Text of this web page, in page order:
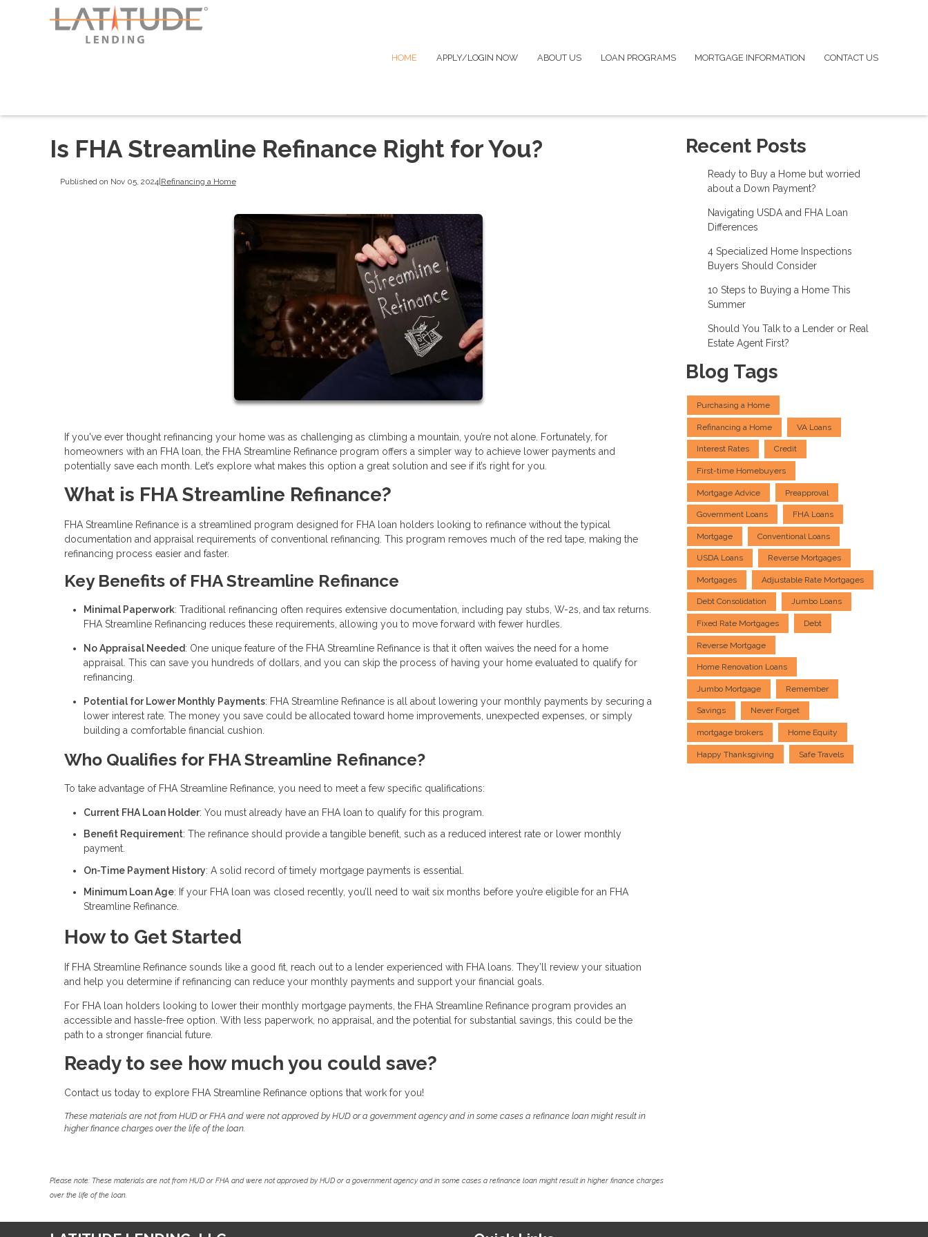
HOME APPLY/LOGIN NOW ABOUT US LOAN PROGRAMS MORTGAGE INFORMATION CONTACT US
Is FHA Streamline Refinance Right for You?
Published on Nov 05, 2024| Refinancing a Home
If you've ever thought refinancing your home was as challenging as climbing a mountain, you’re not alone. Fortunately, for
homeowners with an FHA loan, the FHA Streamline Refinance program offers a simpler way to achieve lower payments and
potentially save each month. Let’s explore what makes this option a great solution and see if it’s right for you.
What is FHA Streamline Refinance?
FHA Streamline Refinance is a streamlined program designed for FHA loan holders looking to refinance without the typical
documentation and appraisal requirements of conventional refinancing. This program removes much of the red tape, making the
refinancing process easier and faster.
Key Benefits of FHA Streamline Refinance
Minimal Paperwork: Traditional refinancing often requires extensive documentation, including pay stubs, W-2s, and tax returns.
FHA Streamline Refinancing reduces these requirements, allowing you to move forward with fewer hurdles.
No Appraisal Needed: One unique feature of the FHA Streamline Refinance is that it often waives the need for a home
appraisal. This can save you hundreds of dollars, and you can skip the process of having your home evaluated to qualify for
refinancing.
Potential for Lower Monthly Payments: FHA Streamline Refinance is all about lowering your monthly payments by securing a
lower interest rate. The money you save could be allocated toward home improvements, unexpected expenses, or simply
building a comfortable financial cushion.
Who Qualifies for FHA Streamline Refinance?
To take advantage of FHA Streamline Refinance, you need to meet a few specific qualifications:
Current FHA Loan Holder: You must already have an FHA loan to qualify for this program.
Benefit Requirement: The refinance should provide a tangible benefit, such as a reduced interest rate or lower monthly
payment.
On-Time Payment History: A solid record of timely mortgage payments is essential.
Minimum Loan Age: If your FHA loan was closed recently, you’ll need to wait six months before you’re eligible for an FHA
Streamline Refinance.
How to Get Started
If FHA Streamline Refinance sounds like a good fit, reach out to a lender experienced with FHA loans. They’ll review your situation
and help you determine if refinancing can reduce your monthly payments and support your financial goals.
For FHA loan holders looking to lower their monthly mortgage payments, the FHA Streamline Refinance program provides an
accessible and hassle-free option. With less paperwork, no appraisal, and the potential for substantial savings, this could be the
path to a stronger financial future.
Ready to see how much you could save?
Contact us today to explore FHA Streamline Refinance options that work for you!
These materials are not from HUD or FHA and were not approved by HUD or a government agency and in some cases a refinance loan might result in
higher finance charges over the life of the loan.
Please note: These materials are not from HUD or FHA and were not approved by HUD or a government agency and in some cases a refinance loan might result in higher finance charges
over the life of the loan.
Recent Posts
Ready to Buy a Home but worried
about a Down Payment?
Navigating USDA and FHA Loan
Differences
4 Specialized Home Inspections
Buyers Should Consider
10 Steps to Buying a Home This
Summer
Should You Talk to a Lender or Real
Estate Agent First?
Blog Tags
Purchasing a Home
Refinancing a Home VA Loans
Interest Rates Credit
First-time Homebuyers
Mortgage Advice Preapproval
Government Loans FHA Loans
Mortgage Conventional Loans
USDA Loans Reverse Mortgages
Mortgages Adjustable Rate Mortgages
Debt Consolidation Jumbo Loans
Fixed Rate Mortgages Debt
Reverse Mortgage
Home Renovation Loans
Jumbo Mortgage Remember
Savings Never Forget
mortgage brokers Home Equity
Happy Thanksgiving Safe Travels